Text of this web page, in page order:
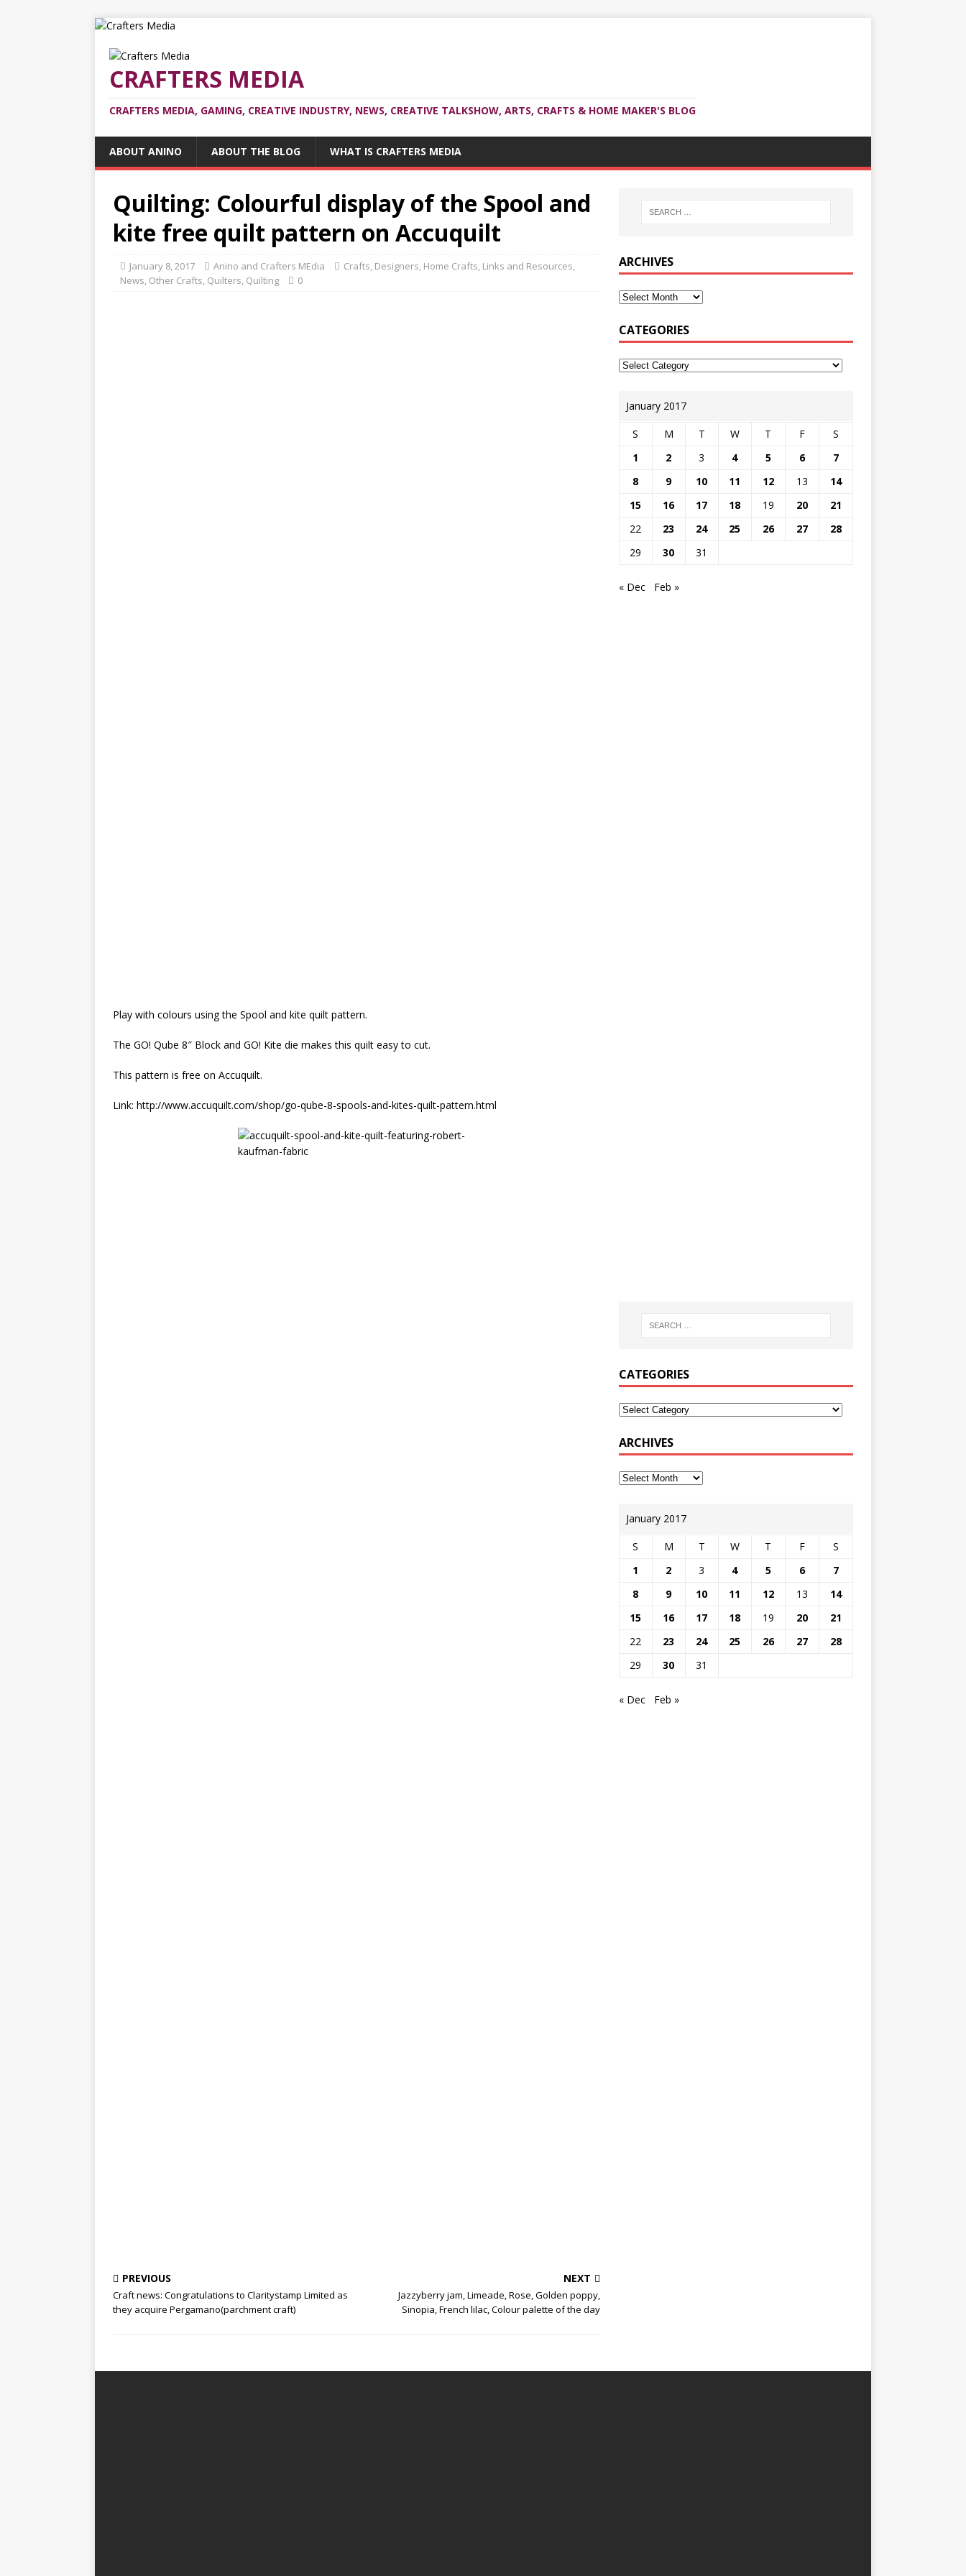
CRAFTERS MEDIA
CRAFTERS MEDIA, GAMING, CREATIVE INDUSTRY, NEWS, CREATIVE TALKSHOW, ARTS, CRAFTS & HOME MAKER'S BLOG
ABOUT ANINO ABOUT THE BLOG WHAT IS CRAFTERS MEDIA
Quilting: Colourful display of the Spool and
kite free quilt pattern on Accuquilt
January 8, 2017 Anino and Crafters MEdia Crafts, Designers, Home Crafts, Links and Resources,
News, Other Crafts, Quilters, Quilting 0
Play with colours using the Spool and kite quilt pattern.
The GO! Qube 8″ Block and GO! Kite die makes this quilt easy to cut.
This pattern is free on Accuquilt.
Link: http://www.accuquilt.com/shop/go-qube-8-spools-and-kites-quilt-pattern.html
PREVIOUS
Craft news: Congratulations to Claritystamp Limited as
they acquire Pergamano(parchment craft)
NEXT
Jazzyberry jam, Limeade, Rose, Golden poppy,
Sinopia, French lilac, Colour palette of the day
ARCHIVES
CATEGORIES
January 2017
S M T W T F
S
1
2 3 4 5 6
7
8
9 10 11 12 13
14
15
16 17 18 19 20
21
22
23 24 25 26 27
28
29
30 31
« Dec Feb »
CATEGORIES
ARCHIVES
January 2017
S M T W T F
S
1
2 3 4 5 6
7
8
9 10 11 12 13
14
15
16 17 18 19 20
21
22
23 24 25 26 27
28
29
30 31
« Dec Feb »